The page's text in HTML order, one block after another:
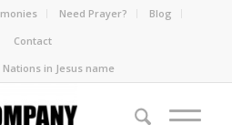
Need Prayer?
Blog
Contact
in Jesus name